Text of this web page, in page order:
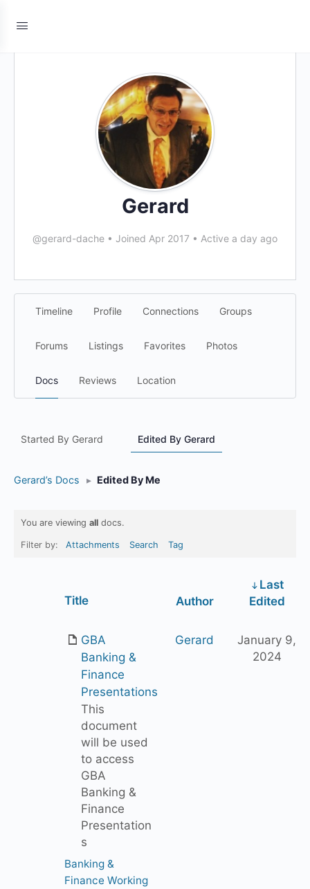
Gerard
@gerard-dache • Joined Apr 2017 • Active a day ago
Timeline Profile Connections Groups
Forums Listings Favorites Photos
Docs Reviews Location
Started By Gerard Edited By Gerard
Gerard’s Docs ▸ Edited By Me
You are viewing all docs.
Filter by: Attachments Search Tag
Title Author
Last
Edited
GBA
Banking &
Finance
Presentations
This
document
will be used
to access
GBA
Banking &
Finance
Presentation
s
Banking &
Finance Working
Gerard
January 9,
2024